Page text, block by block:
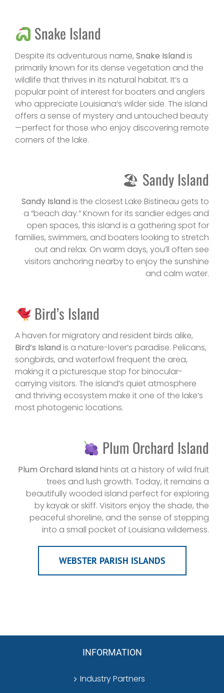
Snake Island
Despite its adventurous name, Snake Island is
primarily known for its dense vegetation and the
wildlife that thrives in its natural habitat. It’s a
popular point of interest for boaters and anglers
who appreciate Louisiana’s wilder side. The island
offers a sense of mystery and untouched beauty
—perfect for those who enjoy discovering remote
corners of the lake.
🏖 Sandy Island
Sandy Island is the closest Lake Bistineau gets to
a “beach day.” Known for its sandier edges and
open spaces, this island is a gathering spot for
families, swimmers, and boaters looking to stretch
out and relax. On warm days, you’ll often see
visitors anchoring nearby to enjoy the sunshine
and calm water.
Bird’s Island
A haven for migratory and resident birds alike,
Bird’s Island is a nature-lover’s paradise. Pelicans,
songbirds, and waterfowl frequent the area,
making it a picturesque stop for binocular-
carrying visitors. The island’s quiet atmosphere
and thriving ecosystem make it one of the lake’s
most photogenic locations.
Plum Orchard Island
Plum Orchard Island hints at a history of wild fruit
trees and lush growth. Today, it remains a
beautifully wooded island perfect for exploring
by kayak or skiff. Visitors enjoy the shade, the
peaceful shoreline, and the sense of stepping
into a small pocket of Louisiana wilderness.
WEBSTER PARISH ISLANDS
INFORMATION
Industry Partners